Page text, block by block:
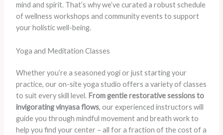
mind and spirit. That’s why we’ve curated a robust schedule
of wellness workshops and community events to support
your holistic well-being.
Yoga and Meditation Classes
Whether you’re a seasoned yogi or just starting your
practice, our on-site yoga studio offers a variety of classes
to suit every skill level. From gentle restorative sessions to
invigorating vinyasa flows, our experienced instructors will
guide you through mindful movement and breath work to
help you find your center – all for a fraction of the cost of a